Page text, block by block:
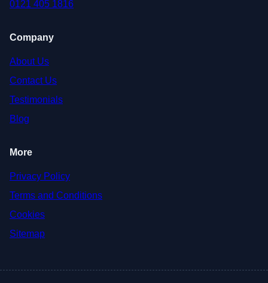
0121 405 1816
Company
About Us
Contact Us
Testimonials
Blog
More
Privacy Policy
Terms and Conditions
Cookies
Sitemap